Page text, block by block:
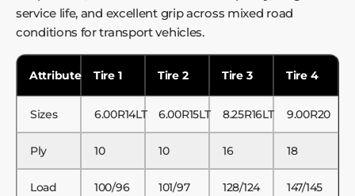
service life, and excellent grip across mixed road
conditions for transport vehicles.
Attribute Tire 1 Tire 2 Tire 3 Tire 4
Sizes 6.00R14LT 6.00R15LT 8.25R16LT 9.00R20
Ply 10 10 16 18
Load
100/96 101/97 128/124 147/145